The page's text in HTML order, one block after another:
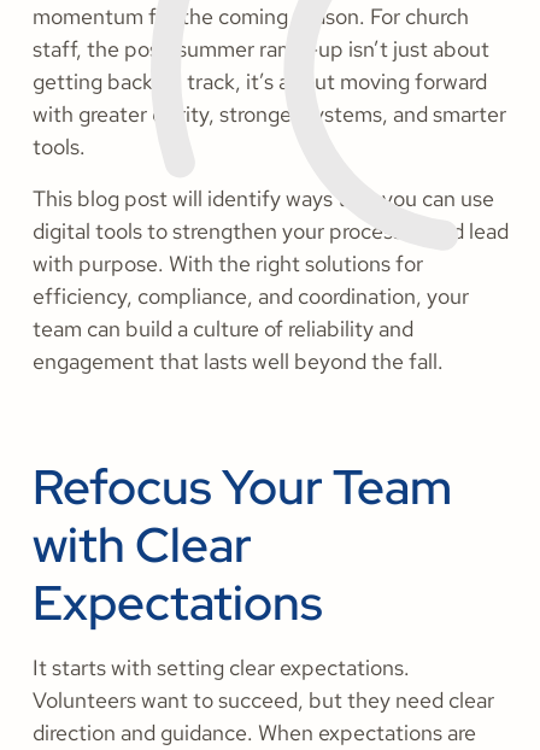
momentum for the coming season. For church
staff, the post-summer ramp-up isn’t just about
getting back on track, it’s about moving forward
with greater clarity, stronger systems, and smarter
tools.
This blog post will identify ways that you can use
digital tools to strengthen your processes and lead
with purpose. With the right solutions for
efficiency, compliance, and coordination, your
team can build a culture of reliability and
engagement that lasts well beyond the fall.
Refocus Your Team
with Clear
Expectations
It starts with setting clear expectations.
Volunteers want to succeed, but they need clear
direction and guidance. When expectations are